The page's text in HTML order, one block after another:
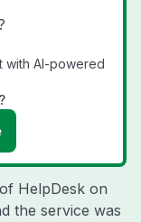
with AI-powered
HelpDesk on
the service was